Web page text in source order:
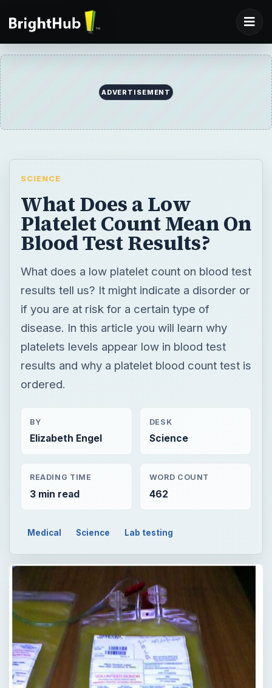
ADVERTISEMENT
SCIENCE
What Does a Low
Platelet Count Mean On
Blood Test Results?
What does a low platelet count on blood test
results tell us? It might indicate a disorder or
if you are at risk for a certain type of
disease. In this article you will learn why
platelets levels appear low in blood test
results and why a platelet blood count test is
ordered.
BY
Elizabeth Engel
DESK
Science
READING TIME
3 min read
WORD COUNT
462
Medical Science Lab testing